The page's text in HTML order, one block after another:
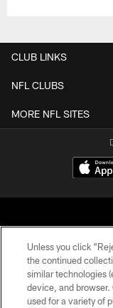
CLUB LINKS
NFL CLUBS
MORE NFL SITES
© 2026
Unless you click
the continued
similar technologies
device, and
used for a variety of